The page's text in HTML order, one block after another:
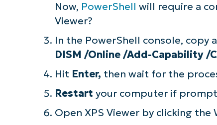
Now, PowerShell will require a
Viewer?
In the PowerShell console,
DISM /Online /Add-Capability /
Hit Enter, then wait for the
Restart your computer if
Open XPS Viewer by clicking